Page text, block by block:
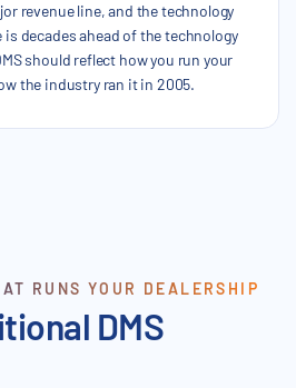
revenue line, and the technology
decades ahead of the technology
should reflect how you run your
the industry ran it in 2005.
RUNS YOUR DEALERSHIP
DMS